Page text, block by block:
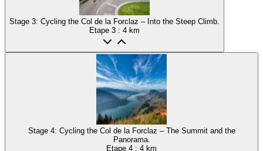
Stage 3: Cycling the Col de la Forclaz – Into the Steep Climb.
Etape 3 : 4 km
Stage 4: Cycling the Col de la Forclaz – The Summit and the
Panorama.
Etape 4 : 4 km